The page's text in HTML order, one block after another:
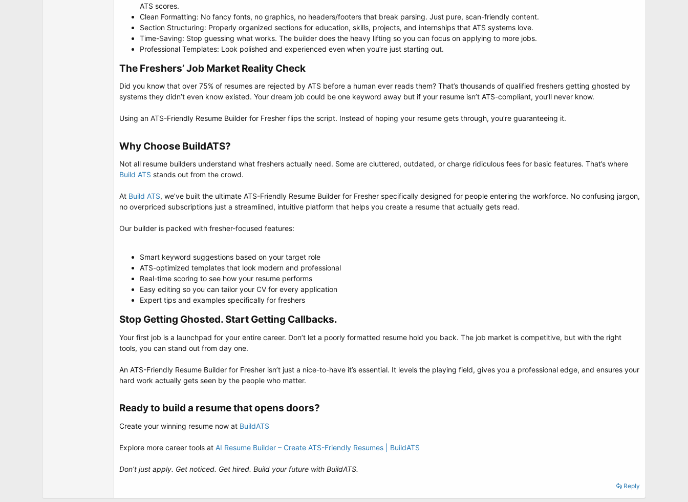
ATS scores.
Clean Formatting: No fancy fonts, no graphics, no headers/footers that break parsing. Just pure, scan-friendly content.
Section Structuring: Properly organized sections for education, skills, projects, and internships that ATS systems love.
Time-Saving: Stop guessing what works. The builder does the heavy lifting so you can focus on applying to more jobs.
Professional Templates: Look polished and experienced even when you’re just starting out.
The Freshers’ Job Market Reality Check​
Did you know that over 75% of resumes are rejected by ATS before a human ever reads them? That’s thousands of qualified freshers getting ghosted by
systems they didn’t even know existed. Your dream job could be one keyword away but if your resume isn’t ATS-compliant, you’ll never know.
Using an ATS-Friendly Resume Builder for Fresher flips the script. Instead of hoping your resume gets through, you’re guaranteeing it.
Why Choose BuildATS?​
Not all resume builders understand what freshers actually need. Some are cluttered, outdated, or charge ridiculous fees for basic features. That’s where
Build ATS stands out from the crowd.
At Build ATS, we’ve built the ultimate ATS-Friendly Resume Builder for Fresher specifically designed for people entering the workforce. No confusing jargon,
no overpriced subscriptions just a streamlined, intuitive platform that helps you create a resume that actually gets read.
Our builder is packed with fresher-focused features:
Smart keyword suggestions based on your target role
ATS-optimized templates that look modern and professional
Real-time scoring to see how your resume performs
Easy editing so you can tailor your CV for every application
Expert tips and examples specifically for freshers
Stop Getting Ghosted. Start Getting Callbacks.​
Your first job is a launchpad for your entire career. Don’t let a poorly formatted resume hold you back. The job market is competitive, but with the right
tools, you can stand out from day one.
An ATS-Friendly Resume Builder for Fresher isn’t just a nice-to-have it’s essential. It levels the playing field, gives you a professional edge, and ensures your
hard work actually gets seen by the people who matter.
Ready to build a resume that opens doors?​
Create your winning resume now at BuildATS
Explore more career tools at AI Resume Builder – Create ATS-Friendly Resumes | BuildATS
Don’t just apply. Get noticed. Get hired. Build your future with BuildATS.
Reply